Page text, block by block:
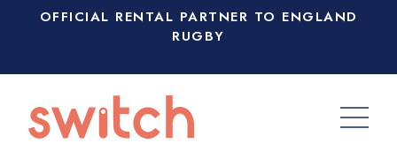
OFFICIAL RENTAL PARTNER TO ENGLAND
RUGBY